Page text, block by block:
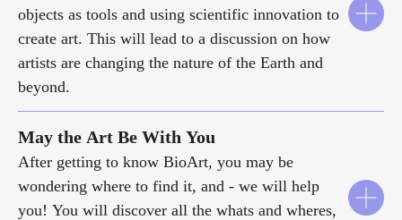
objects as tools and using scientific innovation to
create art. This will lead to a discussion on how
artists are changing the nature of the Earth and
beyond.
May the Art Be With You
After getting to know BioArt, you may be
wondering where to find it, and - we will help
you! You will discover all the whats and wheres,